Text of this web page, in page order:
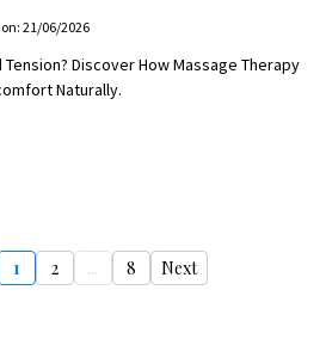
21/06/2026
Discover How Massage Therapy
Naturally.
1 2 ... 8 Next